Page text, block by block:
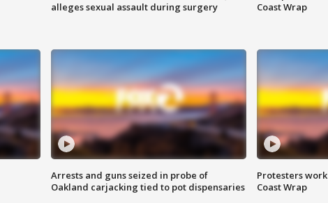
alleges sexual assault during surgery
Coast Wrap
Arrests and guns seized in probe of
Oakland carjacking tied to pot dispensaries
Protesters
Coast Wrap